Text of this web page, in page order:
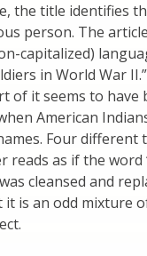
the title identifies
person. The
capitalized)
in World War
of it seems to
American
Four different
reads as if the
cleansed and
is an odd mixture